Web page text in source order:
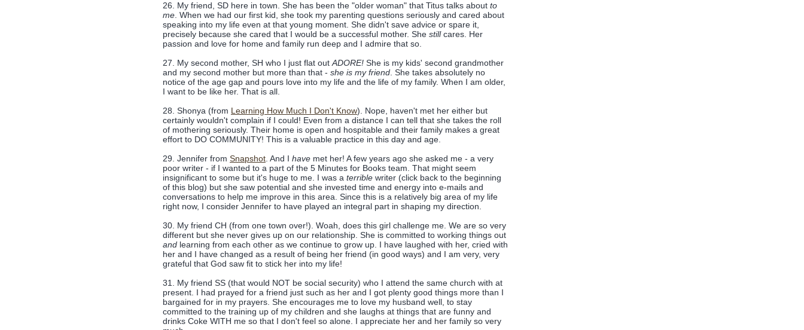
26. My friend, SD here in town. She has been the "older woman" that Titus talks about to
me . When we had our first kid, she took my parenting questions seriously and cared about
speaking into my life even at that young moment. She didn't save advice or spare it,
precisely because she cared that I would be a successful mother. She stillcares. Her
passion and love for home and family run deep and I admire that so.
27. My second mother, SH who I just flat out ADORE! She is my kids' second grandmother
and my second mother but more than that - she is my friend . She takes absolutely no
notice of the age gap and pours love into my life and the life of my family. When I am older,
I want to be like her. That is all.
28. Shonya (from Learning How Much I Don't Know). Nope, haven't met her either but
certainly wouldn't complain if I could! Even from a distance I can tell that she takes the roll
of mothering seriously. Their home is open and hospitable and their family makes a great
effort to DO COMMUNITY! This is a valuable practice in this day and age.
29. Jennifer from Snapshot . And I have met her! A few years ago she asked me - a very
poor writer - if I wanted to a part of the 5 Minutes for Books team. That might seem
insignificant to some but it's huge to me. I was a terrible writer (click back to the beginning
of this blog) but she saw potential and she invested time and energy into e-mails and
conversations to help me improve in this area. Since this is a relatively big area of my life
right now, I consider Jennifer to have played an integral part in shaping my direction.
30. My friend CH (from one town over!). Woah, does this girl challenge me. We are so very
different but she never gives up on our relationship. She is committed to working things out
and learning from each other as we continue to grow up. I have laughed with her, cried with
her and I have changed as a result of being her friend (in good ways) and I am very, very
grateful that God saw fit to stick her into my life!
31. My friend SS (that would NOT be social security) who I attend the same church with at
present. I had prayed for a friend just such as her and I got plenty good things more than I
bargained for in my prayers. She encourages me to love my husband well, to stay
committed to the training up of my children and she laughs at things that are funny and
drinks Coke WITH me so that I don't feel so alone. I appreciate her and her family so very